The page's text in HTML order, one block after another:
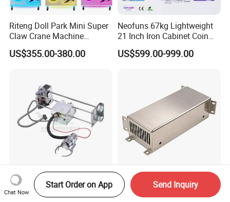
Riteng Doll Park Mini Super
Claw Crane Machine
Multiple Colour Big 100
Dollar Claw Machine for
US$355.00-380.00
Neofuns 67kg Lightweight
21 Inch Iron Cabinet Coin
Operated Crane Vending
Machine Doll Grabber
US$599.00-999.00
High-Speed Durable Coil
Gear Mini Arcade Crane
Customized Casino Slot
Machine Parts Sheet Metal
Chat Now
Start Order on App Send Inquiry